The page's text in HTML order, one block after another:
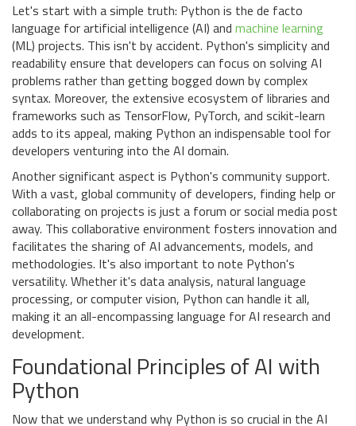
Let's start with a simple truth: Python is the de facto
language for artificial intelligence (AI) and machine learning
(ML) projects. This isn't by accident. Python's simplicity and
readability ensure that developers can focus on solving AI
problems rather than getting bogged down by complex
syntax. Moreover, the extensive ecosystem of libraries and
frameworks such as TensorFlow, PyTorch, and scikit-learn
adds to its appeal, making Python an indispensable tool for
developers venturing into the AI domain.
Another significant aspect is Python's community support.
With a vast, global community of developers, finding help or
collaborating on projects is just a forum or social media post
away. This collaborative environment fosters innovation and
facilitates the sharing of AI advancements, models, and
methodologies. It's also important to note Python's
versatility. Whether it's data analysis, natural language
processing, or computer vision, Python can handle it all,
making it an all-encompassing language for AI research and
development.
Foundational Principles of AI with
Python
Now that we understand why Python is so crucial in the AI